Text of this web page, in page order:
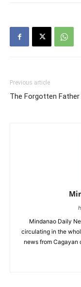
Previous article
The Forgotten Father
Mindanao Daily
circulating in the
news from Cagayan